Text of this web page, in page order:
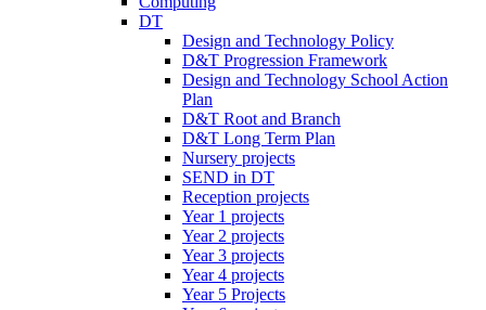
DT
Design and Technology Policy
D&T Progression Framework
Design and Technology School Action
Plan
D&T Root and Branch
D&T Long Term Plan
Nursery projects
SEND in DT
Reception projects
Year 1 projects
Year 2 projects
Year 3 projects
Year 4 projects
Year 5 Projects